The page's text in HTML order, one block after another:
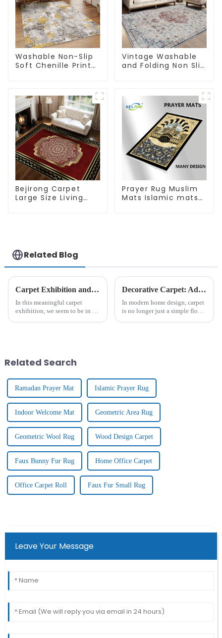
Washable Non-Slip
Soft Chenille Print
Vintage Washable
and Folding Non Slip
Bejirong Carpet
Large Size Living
Prayer Rug Muslim
Mats Islamic mats
Related Blog
Carpet Exhibition and Client Visits
In this meaningful carpet
exhibition, we seem to be in a
Decorative Carpet: Add Warmth And Style For Home Decoration
In modern home design, carpet
is no longer just a simple floor
Related Search
Ramadan Prayer Mat Islamic Prayer Rug
Indoor Welcome Mat Geometric Area Rug
Geometric Wool Rug Wood Design Carpet
Faux Bunny Fur Rug Home Office Carpet
Office Carpet Roll Faux Fur Small Rug
Leave Your Message